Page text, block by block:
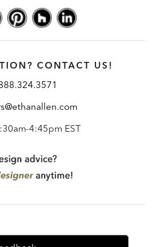
CONTACT US!
4:45pm EST